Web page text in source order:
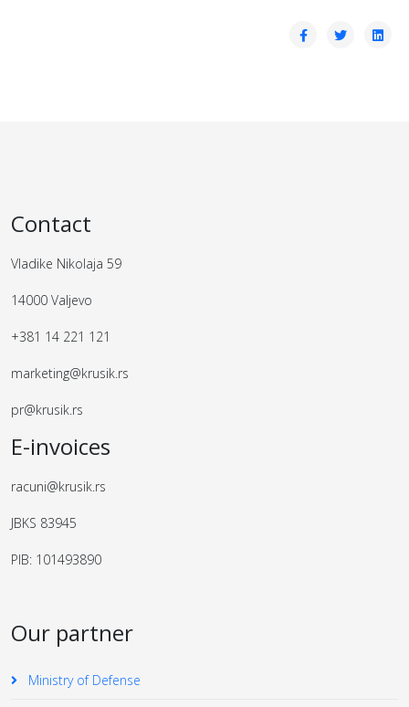
Contact
Vladike Nikolaja 59
14000 Valjevo
+381 14 221 121
marketing@krusik.rs
pr@krusik.rs
E-invoices
racuni@krusik.rs
JBKS 83945
PIB: 101493890
Our partner
Ministry of Defense